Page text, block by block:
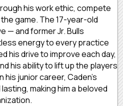
his work ethic, compete
game. The 17-year-old
— and former Jr. Bulls
energy to every practice
his drive to improve each day,
his ability to lift up the players
his junior career, Caden’s
making him a beloved